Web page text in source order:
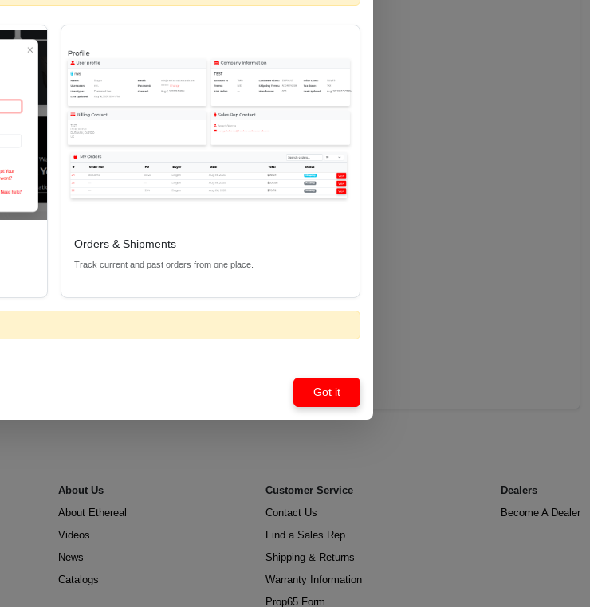
possible)
Orders & Shipments
Track current and past orders from one place.
Got it
About Us
About Ethereal
Videos
News
Catalogs
Customer Service
Contact Us
Find a Sales Rep
Shipping & Returns
Warranty Information
Prop65 Form
Dealers
Become A Dealer